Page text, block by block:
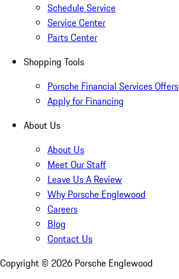
Schedule Service
Service Center
Parts Center
Shopping Tools
Porsche Financial Services Offers
Apply for Financing
About Us
About Us
Meet Our Staff
Leave Us A Review
Why Porsche Englewood
Careers
Blog
Contact Us
Copyright © 2026 Porsche Englewood